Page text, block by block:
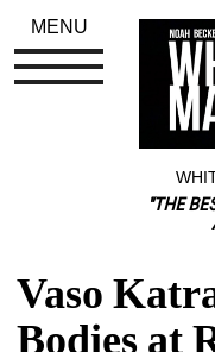
"THE
Vaso
Bodies at
MENU